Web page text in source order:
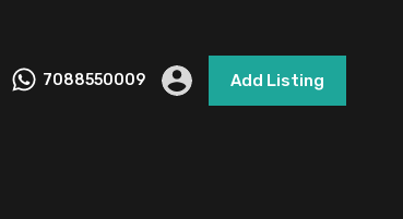
7088550009 Add Listing